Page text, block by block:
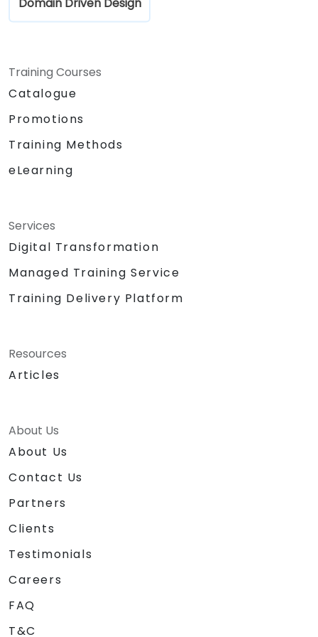
Training Courses
Catalogue
Promotions
Training Methods
eLearning
Services
Digital Transformation
Managed Training Service
Training Delivery Platform
Resources
Articles
About Us
About Us
Contact Us
Partners
Clients
Testimonials
Careers
FAQ
T&C